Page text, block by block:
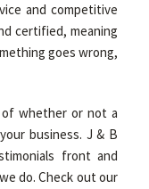
and competitive
certified, meaning
goes wrong,
of whether or not a
business. J & B
front and
do. Check out our